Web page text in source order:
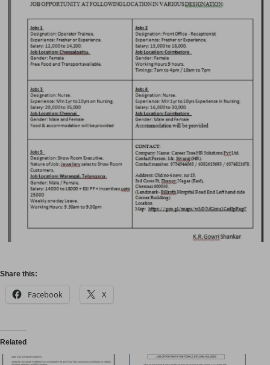
Share this:
Facebook X
Related